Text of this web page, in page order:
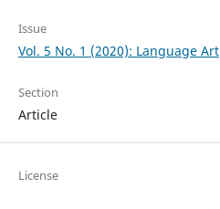
Issue
Vol. 5 No. 1 (2020): Language Art
Section
Article
License